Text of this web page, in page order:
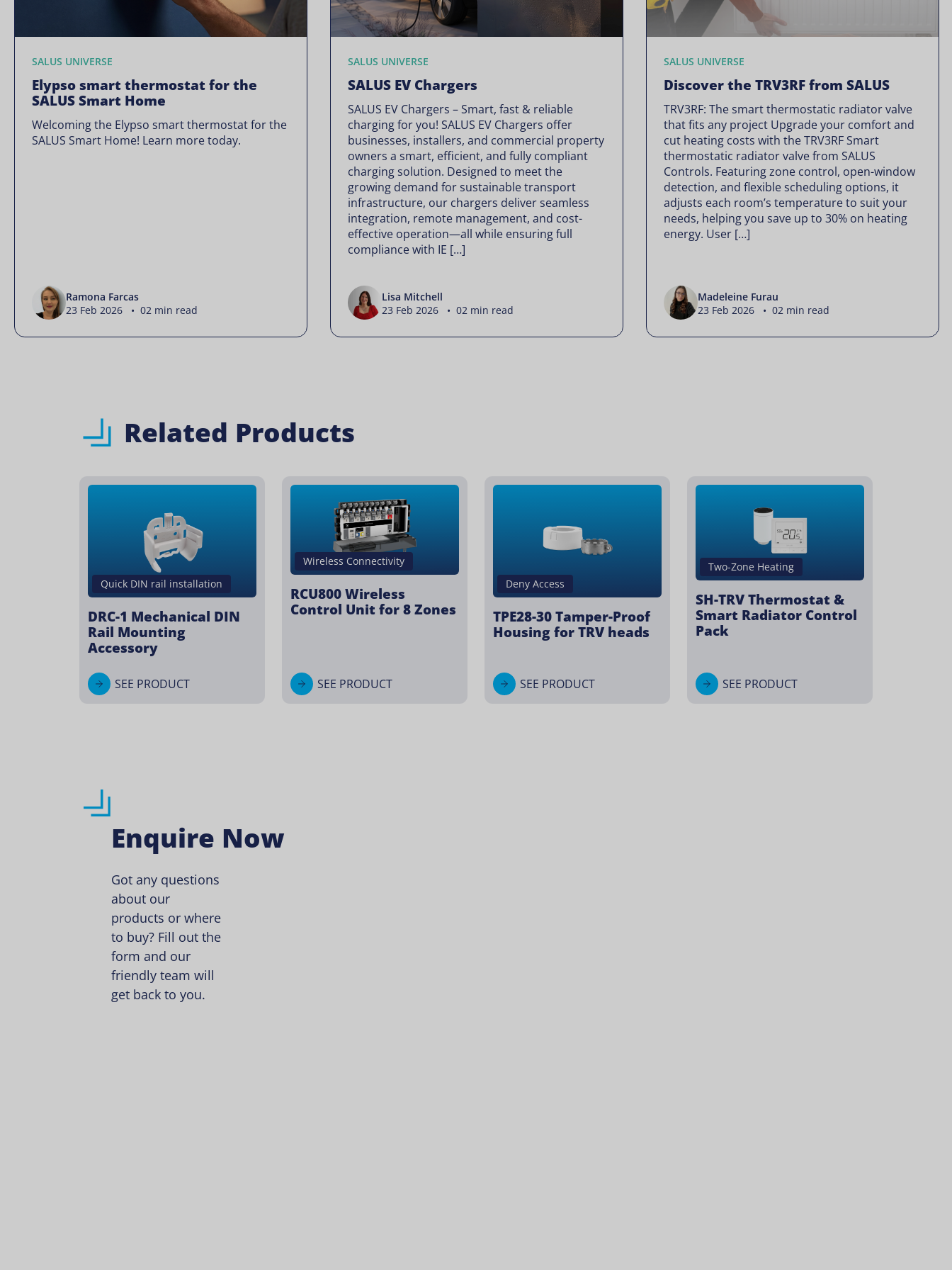
SALUS UNIVERSE
Elypso smart thermostat for the
SALUS Smart Home
Welcoming the Elypso smart thermostat for the
SALUS Smart Home! Learn more today.
Ramona Farcas
23 Feb 2026 • 02 min read
SALUS UNIVERSE
SALUS EV Chargers
SALUS EV Chargers – Smart, fast & reliable
charging for you! SALUS EV Chargers offer
businesses, installers, and commercial property
owners a smart, efficient, and fully compliant
charging solution. Designed to meet the
growing demand for sustainable transport
infrastructure, our chargers deliver seamless
integration, remote management, and cost-
effective operation—all while ensuring full
compliance with IE […]
Lisa Mitchell
23 Feb 2026 • 02 min read
SALUS UNIVERSE
Discover the TRV3RF from SALUS
TRV3RF: The smart thermostatic radiator valve
that fits any project Upgrade your comfort and
cut heating costs with the TRV3RF Smart
thermostatic radiator valve from SALUS
Controls. Featuring zone control, open-window
detection, and flexible scheduling options, it
adjusts each room’s temperature to suit your
needs, helping you save up to 30% on heating
energy. User […]
Madeleine Furau
23 Feb 2026 • 02 min read
Related Products
Quick DIN rail installation
DRC-1 Mechanical DIN
Rail Mounting
Accessory
SEE PRODUCT
Wireless Connectivity
RCU800 Wireless
Control Unit for 8 Zones
SEE PRODUCT
Deny Access
TPE28-30 Tamper-Proof
Housing for TRV heads
SEE PRODUCT
Two-Zone Heating
SH-TRV Thermostat &
Smart Radiator Control
Pack
SEE PRODUCT
Enquire Now
Got any questions
about our
products or where
to buy? Fill out the
form and our
friendly team will
get back to you.